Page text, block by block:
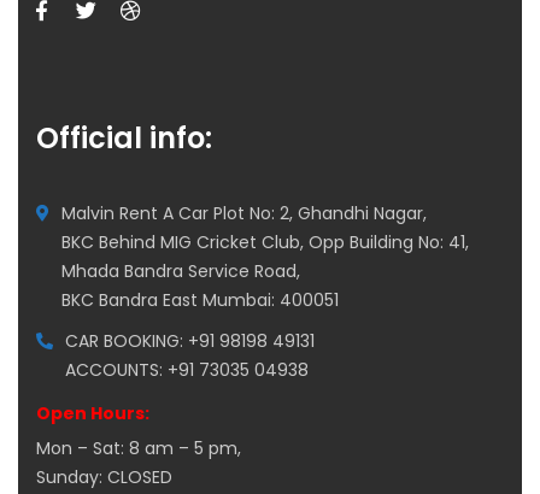
Official info:
Malvin Rent A Car Plot No: 2, Ghandhi Nagar,
BKC Behind MIG Cricket Club, Opp Building No: 41,
Mhada Bandra Service Road,
BKC Bandra East Mumbai: 400051
CAR BOOKING: +91 98198 49131
ACCOUNTS: +91 73035 04938
Open Hours:
Mon – Sat: 8 am – 5 pm,
Sunday: CLOSED